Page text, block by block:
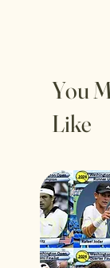
You
Like